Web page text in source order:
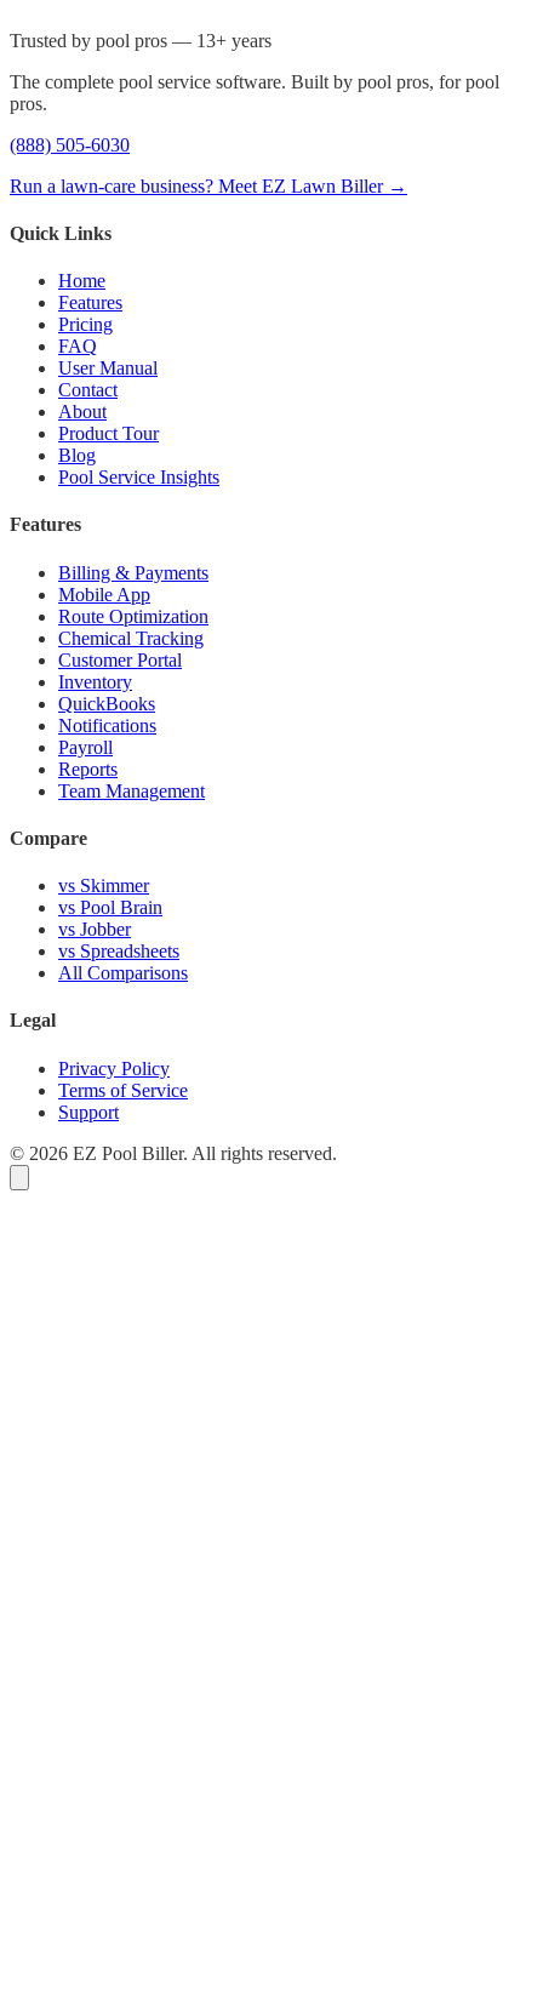
Trusted by pool pros — 13+ years
The complete pool service software. Built by pool pros, for pool
pros.
(888) 505-6030
Run a lawn-care business? Meet EZ Lawn Biller →
Quick Links
Home
Features
Pricing
FAQ
User Manual
Contact
About
Product Tour
Blog
Pool Service Insights
Features
Billing & Payments
Mobile App
Route Optimization
Chemical Tracking
Customer Portal
Inventory
QuickBooks
Notifications
Payroll
Reports
Team Management
Compare
vs Skimmer
vs Pool Brain
vs Jobber
vs Spreadsheets
All Comparisons
Legal
Privacy Policy
Terms of Service
Support
© 2026 EZ Pool Biller. All rights reserved.